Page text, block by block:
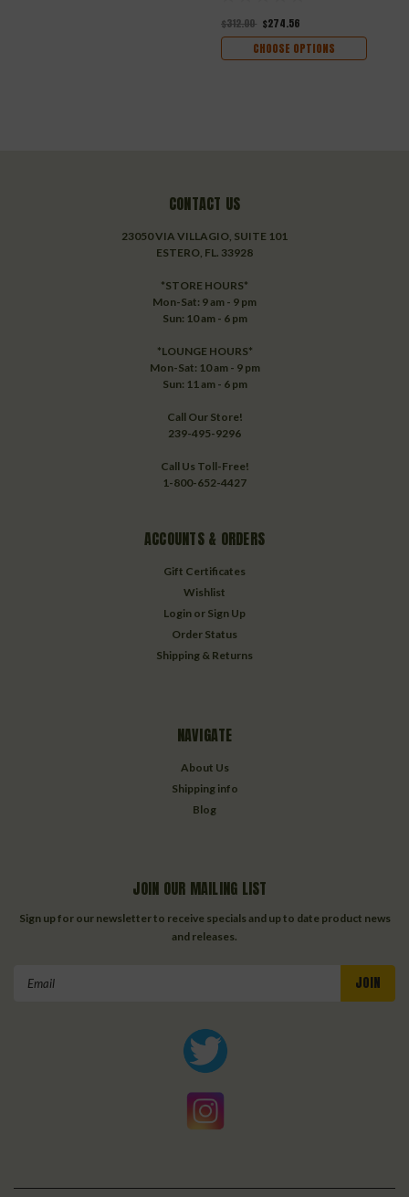
$312.00 $274.56
CHOOSE OPTIONS
CONTACT US
23050 VIA VILLAGIO, SUITE 101
ESTERO, FL. 33928
*STORE HOURS*
Mon-Sat: 9 am - 9 pm
Sun: 10 am - 6 pm
*LOUNGE HOURS*
Mon-Sat: 10 am - 9 pm
Sun: 11 am - 6 pm
Call Our Store!
239-495-9296
Call Us Toll-Free!
1-800-652-4427
ACCOUNTS & ORDERS
Gift Certificates
Wishlist
Login or Sign Up
Order Status
Shipping & Returns
NAVIGATE
About Us
Shipping info
Blog
JOIN OUR MAILING LIST
Sign up for our newsletter to receive specials and up to date product news
and releases.